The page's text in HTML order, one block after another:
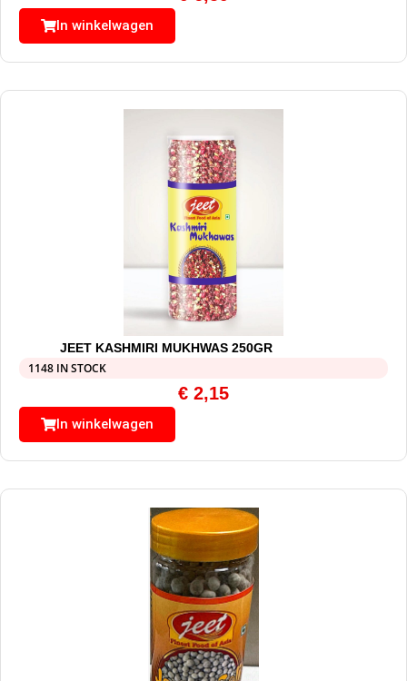
In winkelwagen
JEET KASHMIRI MUKHWAS 250GR
1148 IN STOCK
€ 2,15
In winkelwagen